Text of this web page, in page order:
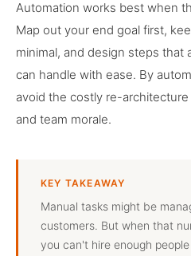
Automation works best when
Map out your end goal first,
minimal, and design steps that
can handle with ease. By
avoid the costly re-
and team morale.
KEY TAKEAWAY
Manual tasks might be
customers. But when that
you can't hire enough